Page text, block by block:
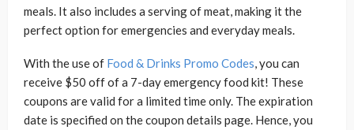
meals. It also includes a serving of meat, making it the
perfect option for emergencies and everyday meals.
With the use of Food & Drinks Promo Codes, you can
receive $50 off of a 7-day emergency food kit! These
coupons are valid for a limited time only. The expiration
date is specified on the coupon details page. Hence, you